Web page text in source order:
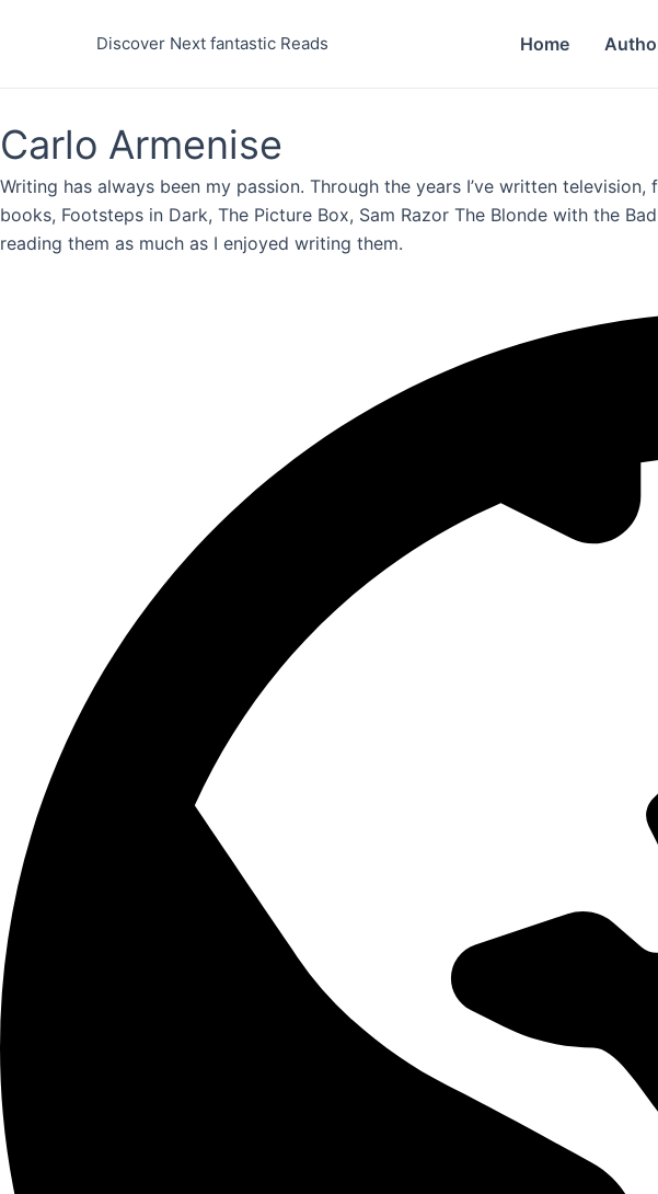
Discover Next fantastic Reads Home
Carlo Armenise
Writing has always been my passion. Through the years I’ve written
books, Footsteps in Dark, The Picture Box, Sam Razor The Blonde with the
reading them as much as I enjoyed writing them.